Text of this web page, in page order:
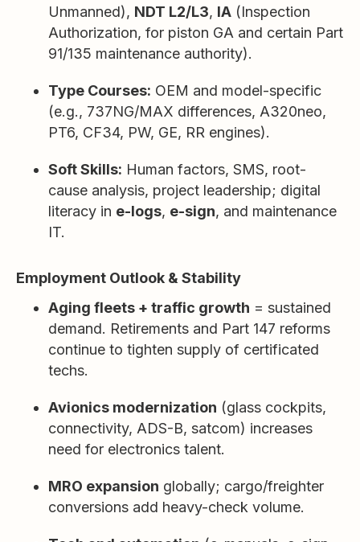
Unmanned), NDT L2/L3, IA (Inspection
Authorization, for piston GA and certain Part
91/135 maintenance authority).
Type Courses: OEM and model-specific
(e.g., 737NG/MAX differences, A320neo,
PT6, CF34, PW, GE, RR engines).
Soft Skills: Human factors, SMS, root-
cause analysis, project leadership; digital
literacy in e-logs, e-sign, and maintenance
IT.
Employment Outlook & Stability
Aging fleets + traffic growth = sustained
demand. Retirements and Part 147 reforms
continue to tighten supply of certificated
techs.
Avionics modernization (glass cockpits,
connectivity, ADS-B, satcom) increases
need for electronics talent.
MRO expansion globally; cargo/freighter
conversions add heavy-check volume.